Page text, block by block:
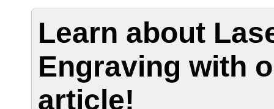
Learn about
Engraving with
article!